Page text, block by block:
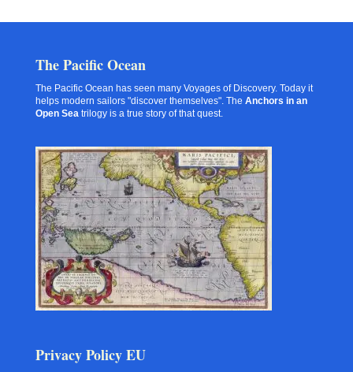
The Pacific Ocean
The Pacific Ocean has seen many Voyages of Discovery. Today it
helps modern sailors "discover themselves". The Anchors in an
Open Seatrilogy is a true story of that quest.
Privacy Policy EU